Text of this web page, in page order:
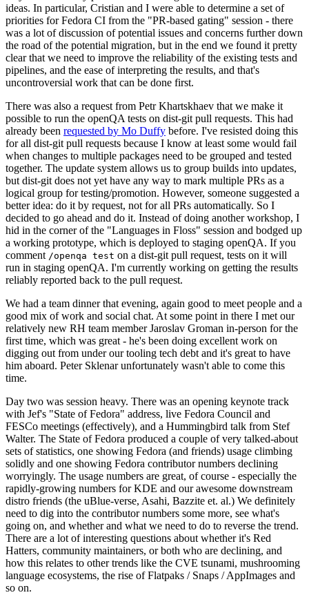
ideas. In particular, Cristian and I were able to determine a set of
priorities for Fedora CI from the "PR-based gating" session - there
was a lot of discussion of potential issues and concerns further down
the road of the potential migration, but in the end we found it pretty
clear that we need to improve the reliability of the existing tests and
pipelines, and the ease of interpreting the results, and that's
uncontroversial work that can be done first.
There was also a request from Petr Khartskhaev that we make it
possible to run the openQA tests on dist-git pull requests. This had
already been requested by Mo Duffy before. I've resisted doing this
for all dist-git pull requests because I know at least some would fail
when changes to multiple packages need to be grouped and tested
together. The update system allows us to group builds into updates,
but dist-git does not yet have any way to mark multiple PRs as a
logical group for testing/promotion. However, someone suggested a
better idea: do it by request, not for all PRs automatically. So I
decided to go ahead and do it. Instead of doing another workshop, I
hid in the corner of the "Languages in Floss" session and bodged up
a working prototype, which is deployed to staging openQA. If you
comment /openqa test on a dist-git pull request, tests on it will
run in staging openQA. I'm currently working on getting the results
reliably reported back to the pull request.
We had a team dinner that evening, again good to meet people and a
good mix of work and social chat. At some point in there I met our
relatively new RH team member Jaroslav Groman in-person for the
first time, which was great - he's been doing excellent work on
digging out from under our tooling tech debt and it's great to have
him aboard. Peter Sklenar unfortunately wasn't able to come this
time.
Day two was session heavy. There was an opening keynote track
with Jef's "State of Fedora" address, live Fedora Council and
FESCo meetings (effectively), and a Hummingbird talk from Stef
Walter. The State of Fedora produced a couple of very talked-about
sets of statistics, one showing Fedora (and friends) usage climbing
solidly and one showing Fedora contributor numbers declining
worryingly. The usage numbers are great, of course - especially the
rapidly-growing numbers for KDE and our awesome downstream
distro friends (the uBlue-verse, Asahi, Bazzite et. al.) We definitely
need to dig into the contributor numbers some more, see what's
going on, and whether and what we need to do to reverse the trend.
There are a lot of interesting questions about whether it's Red
Hatters, community maintainers, or both who are declining, and
how this relates to other trends like the CVE tsunami, mushrooming
language ecosystems, the rise of Flatpaks / Snaps / AppImages and
so on.